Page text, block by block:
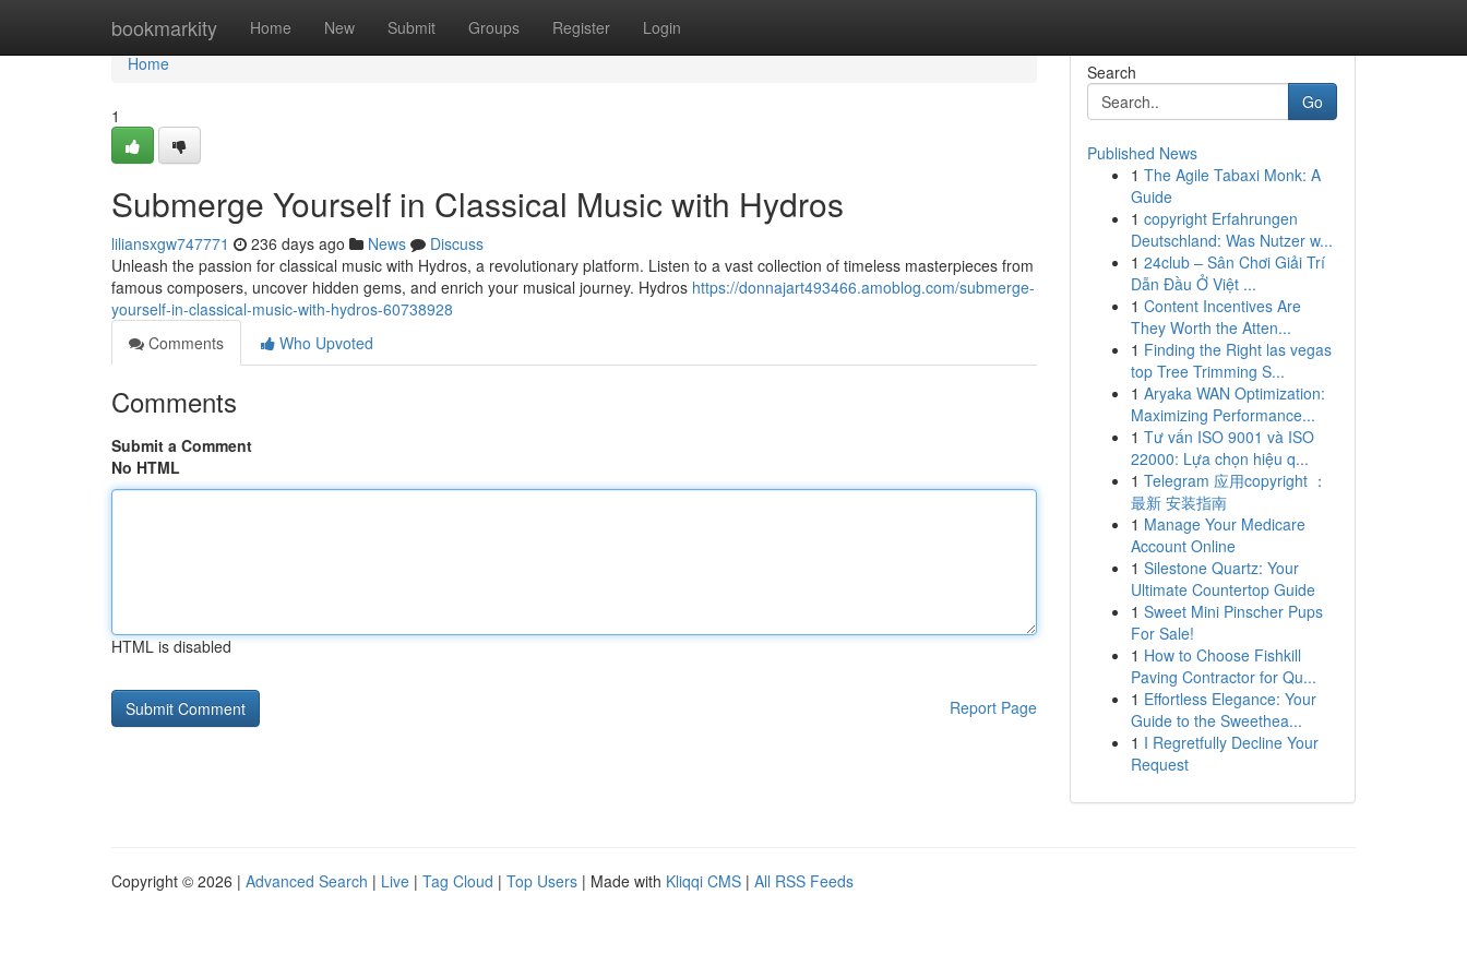
bookmarkity Home New Submit Groups Register Login
Home
Home
1
Submerge Yourself in Classical Music with Hydros
liliansxgw747771 236 days ago News
Discuss
Unleash the passion for classical music with Hydros, a revolutionary platform. Listen to a vast collection of timeless masterpieces from
famous composers, uncover hidden gems, and enrich your musical journey. Hydros https://donnajart493466.amoblog.com/submerge-
yourself-in-classical-music-with-hydros-60738928
Comments
Who Upvoted
Comments
Submit a Comment
No HTML
HTML is disabled
Report Page
Search
Go
Published News
1 The Agile Tabaxi Monk: A
Guide
1 copyright Erfahrungen
Deutschland: Was Nutzer w...
1 24club – Sân Chơi Giải Trí
Dẫn Đầu Ở Việt ...
1 Content Incentives Are
They Worth the Atten...
1 Finding the Right las vegas
top Tree Trimming S...
1 Aryaka WAN Optimization:
Maximizing Performance...
1 Tư vấn ISO 9001 và ISO
22000: Lựa chọn hiệu q...
1 Telegram 应用copyright ：
最新 安装指南
1 Manage Your Medicare
Account Online
1 Silestone Quartz: Your
Ultimate Countertop Guide
1 Sweet Mini Pinscher Pups
For Sale!
1 How to Choose Fishkill
Paving Contractor for Qu...
1 Effortless Elegance: Your
Guide to the Sweethea...
1 I Regretfully Decline Your
Request
Copyright © 2026 | Advanced Search | Live | Tag Cloud | Top Users | Made with Kliqqi CMS | All RSS Feeds